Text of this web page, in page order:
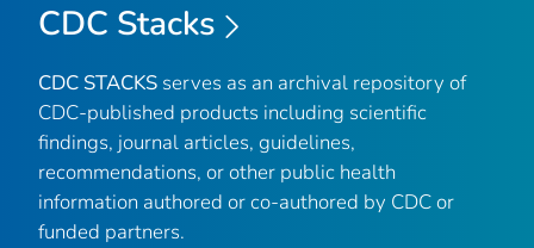
CDC Stacks
CDC STACKS serves as an archival repository of
CDC-published products including scientific
findings, journal articles, guidelines,
recommendations, or other public health
information authored or co-authored by CDC or
funded partners.